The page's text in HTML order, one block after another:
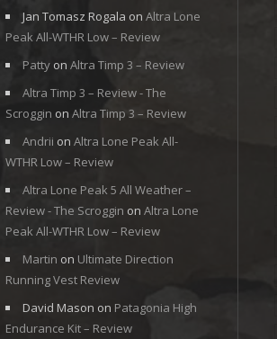
Jan Tomasz Rogala on Altra Lone
Peak All-WTHR Low – Review
Pattyon Altra Timp 3 – Review
Altra Timp 3 – Review - The
Scroggin on Altra Timp 3 – Review
Andrii on Altra Lone Peak All-
WTHR Low – Review
Altra Lone Peak 5 All Weather –
Review - The Scroggin on Altra Lone
Peak All-WTHR Low – Review
Martin on Ultimate Direction
Running Vest Review
David Mason on Patagonia High
Endurance Kit – Review